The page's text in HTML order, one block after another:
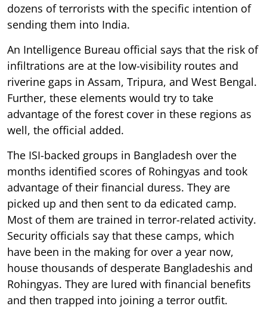
dozens of terrorists with the specific intention of
sending them into India.
An Intelligence Bureau official says that the risk of
infiltrations are at the low-visibility routes and
riverine gaps in Assam, Tripura, and West Bengal.
Further, these elements would try to take
advantage of the forest cover in these regions as
well, the official added.
The ISI-backed groups in Bangladesh over the
months identified scores of Rohingyas and took
advantage of their financial duress. They are
picked up and then sent to da edicated camp.
Most of them are trained in terror-related activity.
Security officials say that these camps, which
have been in the making for over a year now,
house thousands of desperate Bangladeshis and
Rohingyas. They are lured with financial benefits
and then trapped into joining a terror outfit.